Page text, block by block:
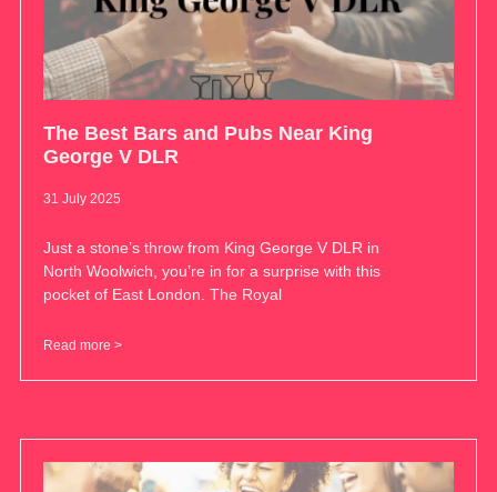
The Best Bars and Pubs Near King
George V DLR
31 July 2025
Just a stone’s throw from King George V DLR in
North Woolwich, you’re in for a surprise with this
pocket of East London. The Royal
Read more >